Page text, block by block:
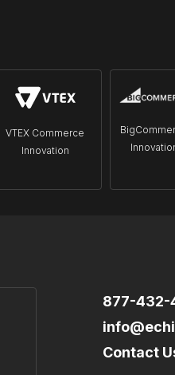
VTEX Commerce
Innovation
877-432-
Contact